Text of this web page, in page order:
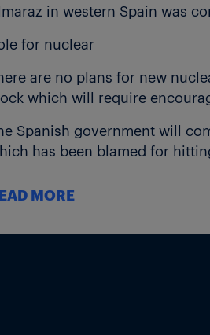
in western Spain was
for nuclear
are no plans for new
which will require
Spanish government will
has been blamed for
May (see ICIS Power
renewables on their own
REE. However due to
MORE